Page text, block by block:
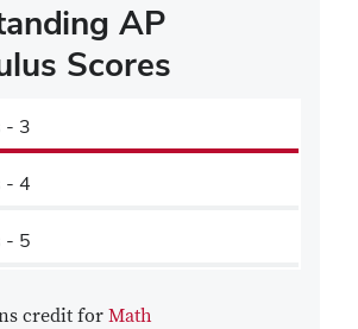
AP
Scores
- 3
- 4
- 5
credit for Math